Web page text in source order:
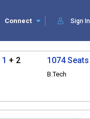
Sign In
Connect
+ 2 1074 Seats
B.Tech